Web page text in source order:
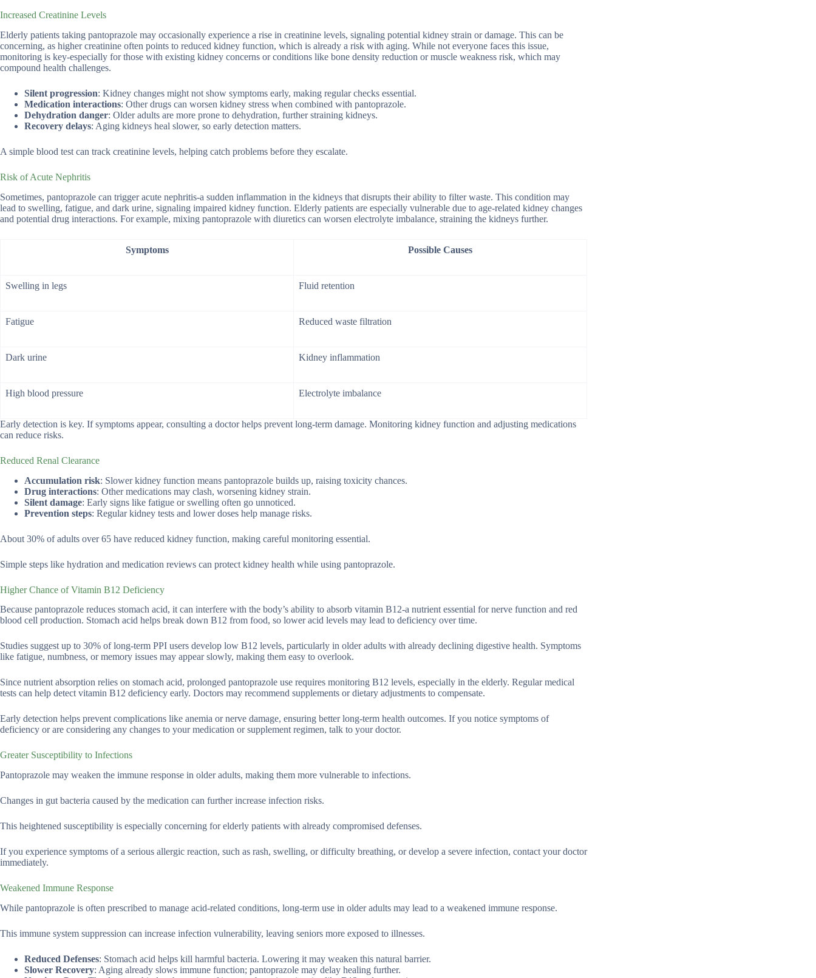
Increased Creatinine Levels
Elderly patients taking pantoprazole may occasionally experience a rise in creatinine levels, signaling potential kidney strain or damage. This can be
concerning, as higher creatinine often points to reduced kidney function, which is already a risk with aging. While not everyone faces this issue,
monitoring is key-especially for those with existing kidney concerns or conditions like bone density reduction or muscle weakness risk, which may
compound health challenges.
Silent progression: Kidney changes might not show symptoms early, making regular checks essential.
Medication interactions: Other drugs can worsen kidney stress when combined with pantoprazole.
Dehydration danger: Older adults are more prone to dehydration, further straining kidneys.
Recovery delays: Aging kidneys heal slower, so early detection matters.
A simple blood test can track creatinine levels, helping catch problems before they escalate.
Risk of Acute Nephritis
Sometimes, pantoprazole can trigger acute nephritis-a sudden inflammation in the kidneys that disrupts their ability to filter waste. This condition may
lead to swelling, fatigue, and dark urine, signaling impaired kidney function. Elderly patients are especially vulnerable due to age-related kidney changes
and potential drug interactions. For example, mixing pantoprazole with diuretics can worsen electrolyte imbalance, straining the kidneys further.
Symptoms Possible Causes
Swelling in legs Fluid retention
Fatigue Reduced waste filtration
Dark urine Kidney inflammation
High blood pressure Electrolyte imbalance
Early detection is key. If symptoms appear, consulting a doctor helps prevent long-term damage. Monitoring kidney function and adjusting medications
can reduce risks.
Reduced Renal Clearance
Accumulation risk: Slower kidney function means pantoprazole builds up, raising toxicity chances.
Drug interactions: Other medications may clash, worsening kidney strain.
Silent damage: Early signs like fatigue or swelling often go unnoticed.
Prevention steps: Regular kidney tests and lower doses help manage risks.
About 30% of adults over 65 have reduced kidney function, making careful monitoring essential.
Simple steps like hydration and medication reviews can protect kidney health while using pantoprazole.
Higher Chance of Vitamin B12 Deficiency
Because pantoprazole reduces stomach acid, it can interfere with the body’s ability to absorb vitamin B12-a nutrient essential for nerve function and red
blood cell production. Stomach acid helps break down B12 from food, so lower acid levels may lead to deficiency over time.
Studies suggest up to 30% of long-term PPI users develop low B12 levels, particularly in older adults with already declining digestive health. Symptoms
like fatigue, numbness, or memory issues may appear slowly, making them easy to overlook.
Since nutrient absorption relies on stomach acid, prolonged pantoprazole use requires monitoring B12 levels, especially in the elderly. Regular medical
tests can help detect vitamin B12 deficiency early. Doctors may recommend supplements or dietary adjustments to compensate.
Early detection helps prevent complications like anemia or nerve damage, ensuring better long-term health outcomes. If you notice symptoms of
deficiency or are considering any changes to your medication or supplement regimen, talk to your doctor.
Greater Susceptibility to Infections
Pantoprazole may weaken the immune response in older adults, making them more vulnerable to infections.
Changes in gut bacteria caused by the medication can further increase infection risks.
This heightened susceptibility is especially concerning for elderly patients with already compromised defenses.
If you experience symptoms of a serious allergic reaction, such as rash, swelling, or difficulty breathing, or develop a severe infection, contact your doctor
immediately.
Weakened Immune Response
While pantoprazole is often prescribed to manage acid-related conditions, long-term use in older adults may lead to a weakened immune response.
This immune system suppression can increase infection vulnerability, leaving seniors more exposed to illnesses.
Reduced Defenses: Stomach acid helps kill harmful bacteria. Lowering it may weaken this natural barrier.
Slower Recovery: Aging already slows immune function; pantoprazole may delay healing further.